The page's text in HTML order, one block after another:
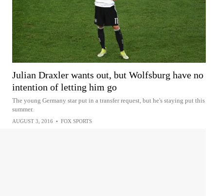
Julian Draxler wants out, but Wolfsburg have no
intention of letting him go
The young Germany star put in a transfer request, but he's staying put this
summer.
AUGUST 3, 2016 • FOX SPORTS